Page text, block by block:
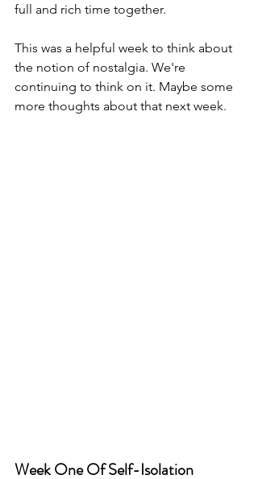
full and rich time together.
This was a helpful week to think about
the notion of nostalgia. We're
continuing to think on it. Maybe some
more thoughts about that next week.
Week One Of Self-Isolation